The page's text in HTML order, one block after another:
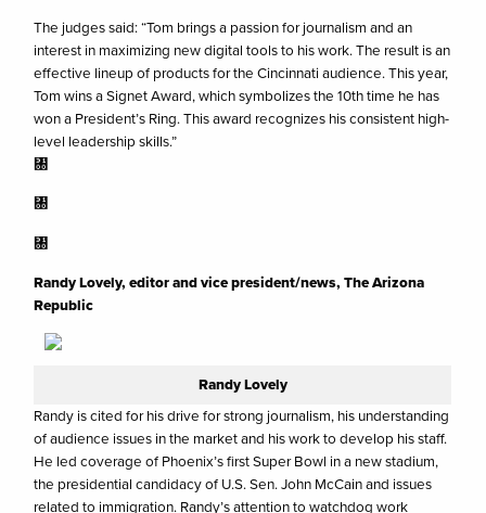
The judges said: “Tom brings a passion for journalism and an
interest in maximizing new digital tools to his work. The result is an
effective lineup of products for the Cincinnati audience. This year,
Tom wins a Signet Award, which symbolizes the 10th time he has
won a President’s Ring. This award recognizes his consistent high-
level leadership skills.”
㄀
㄀
㄀
Randy Lovely, editor and vice president/news, The Arizona
Republic
Randy Lovely
Randy is cited for his drive for strong journalism, his understanding
of audience issues in the market and his work to develop his staff.
He led coverage of Phoenix’s first Super Bowl in a new stadium,
the presidential candidacy of U.S. Sen. John McCain and issues
related to immigration. Randy’s attention to watchdog work